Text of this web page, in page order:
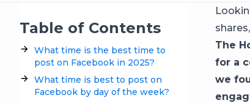
Table of Contents
What time is the best time to
post on Facebook in 2025?
What time is best to post on
Facebook by day of the week?
The
for a
we